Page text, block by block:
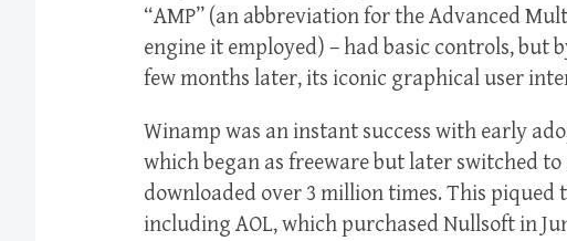
“AMP” (an abbreviation for the Advanced
engine it employed) – had basic controls, but
few months later, its iconic graphical user
Winamp was an instant success with early
which began as freeware but later switched to
downloaded over 3 million times. This piqued
including AOL, which purchased Nullsoft in